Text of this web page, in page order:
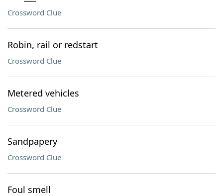
Crossword Clue
Robin, rail or redstart
Crossword Clue
Metered vehicles
Crossword Clue
Sandpapery
Crossword Clue
Foul smell